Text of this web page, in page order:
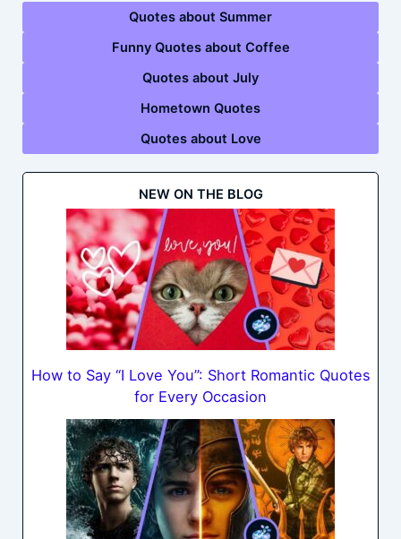
Quotes about Summer
Funny Quotes about Coffee
Quotes about July
Hometown Quotes
Quotes about Love
NEW ON THE BLOG
How to Say “I Love You”: Short Romantic Quotes
for Every Occasion